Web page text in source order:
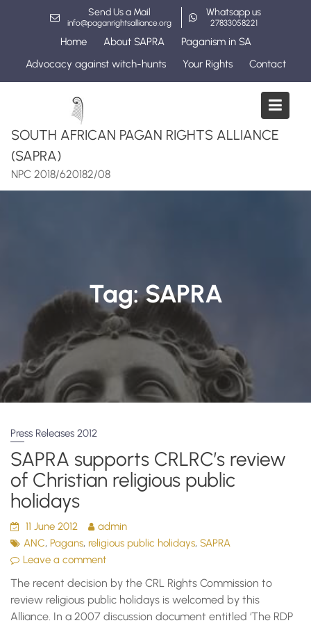
Send Us a Mail
info@paganrightsalliance.org
Whatsapp us
27833058221
Home About SAPRA
Paganism in SA
Advocacy against witch-hunts
Your Rights Contact
SOUTH AFRICAN PAGAN RIGHTS ALLIANCE
(SAPRA)
NPC 2018/620182/08
Tag:SAPRA
Press Releases 2012
SAPRA supports CRLRC’s review
of Christian religious public
holidays
11 June 2012
admin
ANC, Pagans, religious public holidays,SAPRA
Leave a comment
The recent decision by the CRL Rights Commission to
review religious public holidays is welcomed by this
Alliance. In a 2007 discussion document entitled ‘The RDP